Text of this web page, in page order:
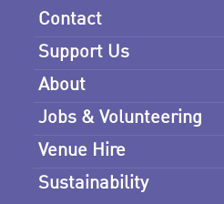
Contact
Support Us
About
Jobs & Volunteering
Venue Hire
Sustainability